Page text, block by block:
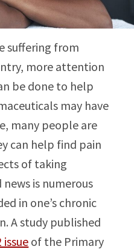
suffering from
more attention
be done to help
may have
many people are
can help find pain
of taking
is numerous
in one’s chronic
A study published
of the Primary